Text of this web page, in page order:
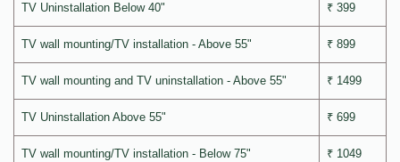
TV Uninstallation Below 40" ₹ 399
TV wall mounting/TV installation - Above 55" ₹ 899
TV wall mounting and TV uninstallation - Above 55" ₹ 1499
TV Uninstallation Above 55" ₹ 699
TV wall mounting/TV installation - Below 75" ₹ 1049